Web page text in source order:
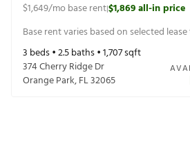
$1,649/mo base rent|$1,869all-in price
Base rent varies based on selected
3 beds •2.5baths •1,707sqft
374 Cherry Ridge Dr
Orange Park,FL32065